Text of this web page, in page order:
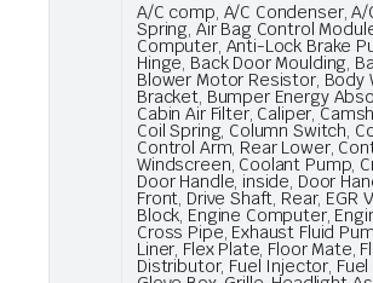
A/C comp, A/C Condenser,
Spring, Air Bag Control
Computer, Anti-Lock Brake
Hinge, Back Door Moulding,
Blower Motor Resistor, Body
Bracket, Bumper Energy
Cabin Air Filter, Caliper,
Coil Spring, Column Switch,
Control Arm, Rear Lower,
Windscreen, Coolant Pump,
Door Handle, inside, Door
Front, Drive Shaft, Rear,
Block, Engine Computer,
Cross Pipe, Exhaust Fluid
Liner, Flex Plate, Floor Mate,
Distributor, Fuel Injector, Fuel